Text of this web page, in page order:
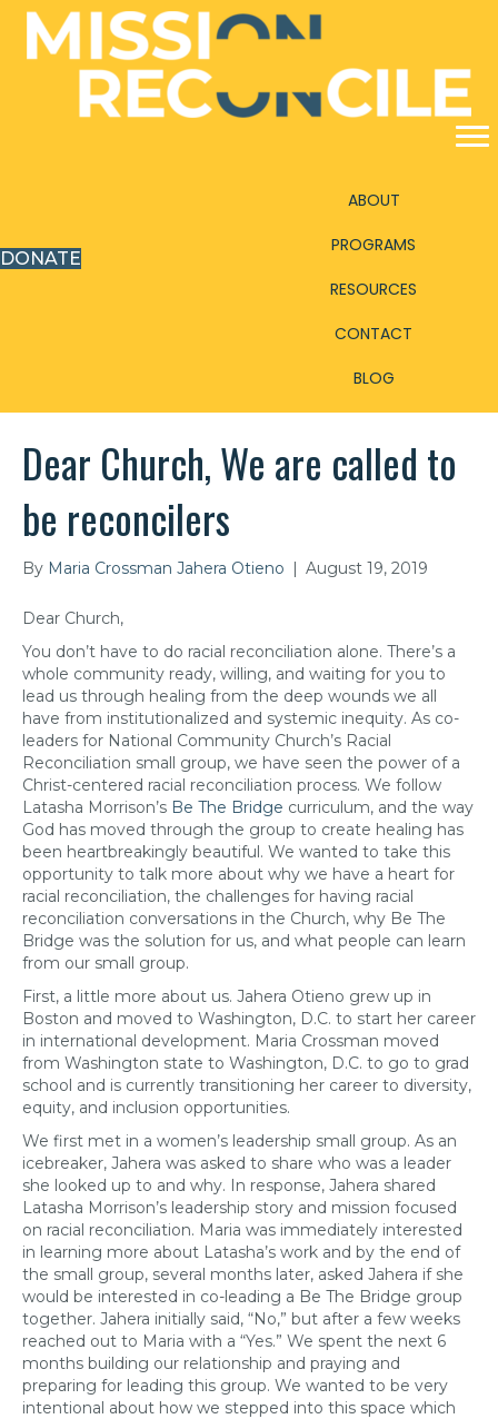
DONATE
ABOUT
PROGRAMS
RESOURCES
CONTACT
BLOG
Dear Church, We are called to
be reconcilers
By Maria Crossman Jahera Otieno | August 19, 2019
Dear Church,
You don’t have to do racial reconciliation alone. There’s a
whole community ready, willing, and waiting for you to
lead us through healing from the deep wounds we all
have from institutionalized and systemic inequity. As co-
leaders for National Community Church’s Racial
Reconciliation small group, we have seen the power of a
Christ-centered racial reconciliation process. We follow
Latasha Morrison’s Be The Bridge curriculum, and the way
God has moved through the group to create healing has
been heartbreakingly beautiful. We wanted to take this
opportunity to talk more about why we have a heart for
racial reconciliation, the challenges for having racial
reconciliation conversations in the Church, why Be The
Bridge was the solution for us, and what people can learn
from our small group.
First, a little more about us. Jahera Otieno grew up in
Boston and moved to Washington, D.C. to start her career
in international development. Maria Crossman moved
from Washington state to Washington, D.C. to go to grad
school and is currently transitioning her career to diversity,
equity, and inclusion opportunities.
We first met in a women’s leadership small group. As an
icebreaker, Jahera was asked to share who was a leader
she looked up to and why. In response, Jahera shared
Latasha Morrison’s leadership story and mission focused
on racial reconciliation. Maria was immediately interested
in learning more about Latasha’s work and by the end of
the small group, several months later, asked Jahera if she
would be interested in co-leading a Be The Bridge group
together. Jahera initially said, “No,” but after a few weeks
reached out to Maria with a “Yes.” We spent the next 6
months building our relationship and praying and
preparing for leading this group. We wanted to be very
intentional about how we stepped into this space which